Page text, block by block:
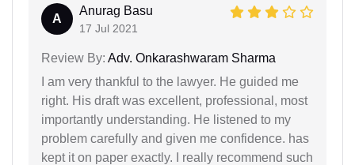
A
Anurag Basu
17 Jul 2021
Review By: Adv. Onkarashwaram Sharma
I am very thankful to the lawyer. He guided me
right. His draft was excellent, professional, most
importantly understanding. He listened to my
problem carefully and given me confidence. has
kept it on paper exactly. I really recommend such